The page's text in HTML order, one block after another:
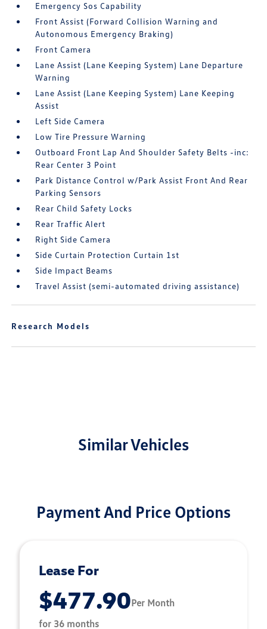
Emergency Sos Capability
Front Assist (Forward Collision Warning and
Autonomous Emergency Braking)
Front Camera
Lane Assist (Lane Keeping System) Lane Departure
Warning
Lane Assist (Lane Keeping System) Lane Keeping
Assist
Left Side Camera
Low Tire Pressure Warning
Outboard Front Lap And Shoulder Safety Belts -inc:
Rear Center 3 Point
Park Distance Control w/Park Assist Front And Rear
Parking Sensors
Rear Child Safety Locks
Rear Traffic Alert
Right Side Camera
Side Curtain Protection Curtain 1st
Side Impact Beams
Travel Assist (semi-automated driving assistance)
Research Models
Similar Vehicles
Payment And Price Options
Lease For
$477.90Per Month
for 36 months